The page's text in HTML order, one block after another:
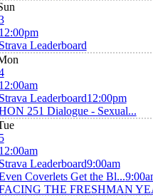
Leaderboard
Leaderboard12:00pm
251 Dialogue - Sexual...
Leaderboard9:00am
Coverlets Get the Bl...
THE FRESHMAN